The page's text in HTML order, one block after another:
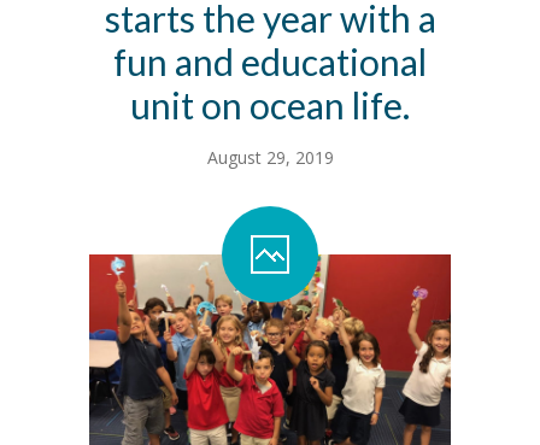
starts the year with a
fun and educational
unit on ocean life.
August 29, 2019